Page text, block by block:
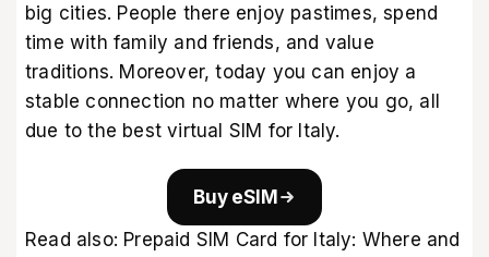
big cities. People there enjoy pastimes, spend
time with family and friends, and value
traditions. Moreover, today you can enjoy a
stable connection no matter where you go, all
due to the best virtual SIM for Italy.
Buy eSIM
Read also: Prepaid SIM Card for Italy: Where and